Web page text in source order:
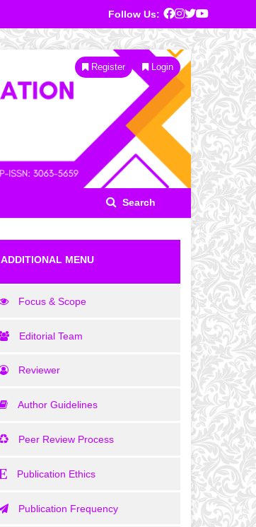
Follow Us:
Search
Register Login
ADDITIONAL MENU
Focus & Scope
Editorial Team
Reviewer
Author Guidelines
Peer Review Process
Publication Ethics
Publication Frequency